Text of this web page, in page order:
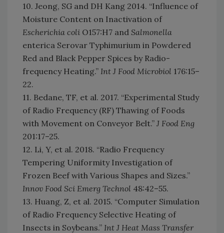
10. Jeong, SG and DH Kang 2014. “Influence of
Moisture Content on Inactivation of
Escherichia coli O157:H7 and Salmonella
enterica Serovar Typhimurium in Powdered
Red and Black Pepper Spices by Radio-
frequency Heating.” Int J Food Microbiol 176:15–
22.
11. Bedane, TF, et al. 2017. “Experimental Study
of Radio Frequency (RF) Thawing of Foods
with Movement on Conveyor Belt.” J Food Eng
201:17–25.
12. Li, Y, et al. 2018. “Radio Frequency
Tempering Uniformity Investigation of
Frozen Beef with Various Shapes and Sizes.”
Innov Food Sci Emerg Technol 48:42–55.
13. Huang, Z, et al. 2015. “Computer Simulation
of Radio Frequency Selective Heating of
Insects in Soybeans.” Int J Heat Mass Transfer